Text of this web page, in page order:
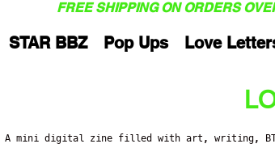
FREE SHIPPING ON ORDERS
STAR BBZ Pop Ups Love
A mini digital zine filled with art, writing,